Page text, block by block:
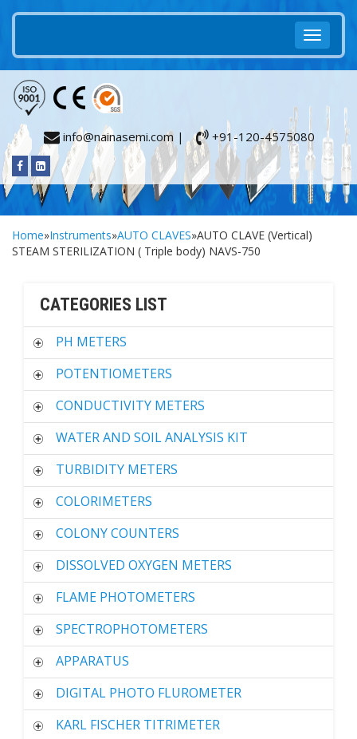
info@nainasemi.com | +91-120-4575080
Home»Instruments»AUTO CLAVES»AUTO CLAVE (Vertical)
STEAM STERILIZATION ( Triple body) NAVS-750
CATEGORIES LIST
PH METERS
POTENTIOMETERS
CONDUCTIVITY METERS
WATER AND SOIL ANALYSIS KIT
TURBIDITY METERS
COLORIMETERS
COLONY COUNTERS
DISSOLVED OXYGEN METERS
FLAME PHOTOMETERS
SPECTROPHOTOMETERS
APPARATUS
DIGITAL PHOTO FLUROMETER
KARL FISCHER TITRIMETER